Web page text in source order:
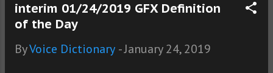
interim 01/24/2019 GFX Definition
of the Day
ByVoice Dictionary -January 24, 2019